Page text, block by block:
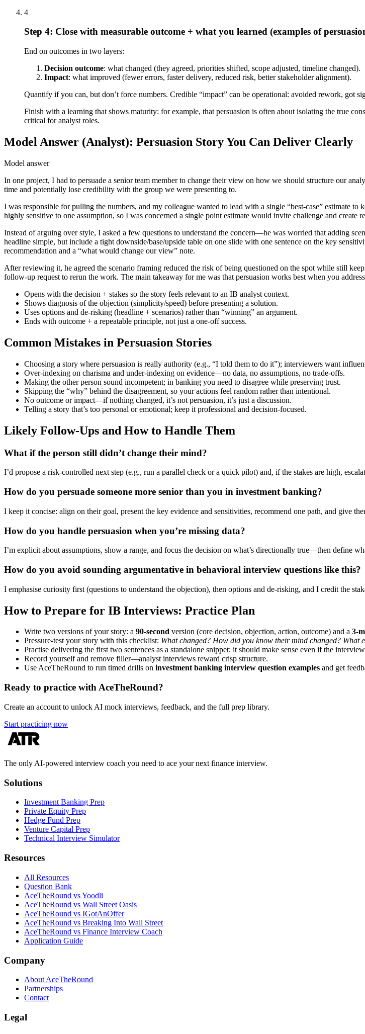
4
Step 4: Close with measurable outcome + what you learned (examples of
End on outcomes in two layers:
Decision outcome: what changed (they agreed, priorities shifted, scope adjusted, timeline changed).
Impact: what improved (fewer errors, faster delivery, reduced risk, better stakeholder alignment).
Quantify if you can, but don’t force numbers. Credible “impact” can be operational: avoided rework, got
Finish with a learning that shows maturity: for example, that persuasion is often about isolating the true
critical for analyst roles.
Model Answer (Analyst): Persuasion Story You Can Deliver Clearly
Model answer
In one project, I had to persuade a senior team member to change their view on how we should structure our
time and potentially lose credibility with the group we were presenting to.
I was responsible for pulling the numbers, and my colleague wanted to lead with a single “best-case” estimate
highly sensitive to one assumption, so I was concerned a single point estimate would invite challenge and create
Instead of arguing over style, I asked a few questions to understand the concern—he was worried that adding
headline simple, but include a tight downside/base/upside table on one slide with one sentence on the key
recommendation and a “what would change our view” note.
After reviewing it, he agreed the scenario framing reduced the risk of being questioned on the spot while still
follow-up request to rerun the work. The main takeaway for me was that persuasion works best when you
Opens with the decision + stakes so the story feels relevant to an IB analyst context.
Shows diagnosis of the objection (simplicity/speed) before presenting a solution.
Uses options and de-risking (headline + scenarios) rather than “winning” an argument.
Ends with outcome + a repeatable principle, not just a one-off success.
Common Mistakes in Persuasion Stories
Choosing a story where persuasion is really authority (e.g., “I told them to do it”); interviewers want
Over-indexing on charisma and under-indexing on evidence—no data, no assumptions, no trade-offs.
Making the other person sound incompetent; in banking you need to disagree while preserving trust.
Skipping the “why” behind the disagreement, so your actions feel random rather than intentional.
No outcome or impact—if nothing changed, it’s not persuasion, it’s just a discussion.
Telling a story that’s too personal or emotional; keep it professional and decision-focused.
Likely Follow-Ups and How to Handle Them
What if the person still didn’t change their mind?
I’d propose a risk-controlled next step (e.g., run a parallel check or a quick pilot) and, if the stakes are high,
How do you persuade someone more senior than you in investment banking?
I keep it concise: align on their goal, present the key evidence and sensitivities, recommend one path, and give
How do you handle persuasion when you’re missing data?
I’m explicit about assumptions, show a range, and focus the decision on what’s directionally true—then define
How do you avoid sounding argumentative in behavioral interview questions like this?
I emphasise curiosity first (questions to understand the objection), then options and de-risking, and I credit the
How to Prepare for IB Interviews: Practice Plan
Write two versions of your story: a 90-second version (core decision, objection, action, outcome) and a 3-
Pressure-test your story with this checklist: What changed? How did you know their mind changed? What
Practise delivering the first two sentences as a standalone snippet; it should make sense even if the
Record yourself and remove filler—analyst interviews reward crisp structure.
Use AceTheRound to run timed drills on investment banking interview question examples and get
Ready to practice with AceTheRound?
Create an account to unlock AI mock interviews, feedback, and the full prep library.
Start practicing now
The only AI-powered interview coach you need to ace your next finance interview.
Solutions
Investment Banking Prep
Private Equity Prep
Hedge Fund Prep
Venture Capital Prep
Technical Interview Simulator
Resources
All Resources
Question Bank
AceTheRound vs Yoodli
AceTheRound vs Wall Street Oasis
AceTheRound vs IGotAnOffer
AceTheRound vs Breaking Into Wall Street
AceTheRound vs Finance Interview Coach
Application Guide
Company
About AceTheRound
Partnerships
Contact
Legal